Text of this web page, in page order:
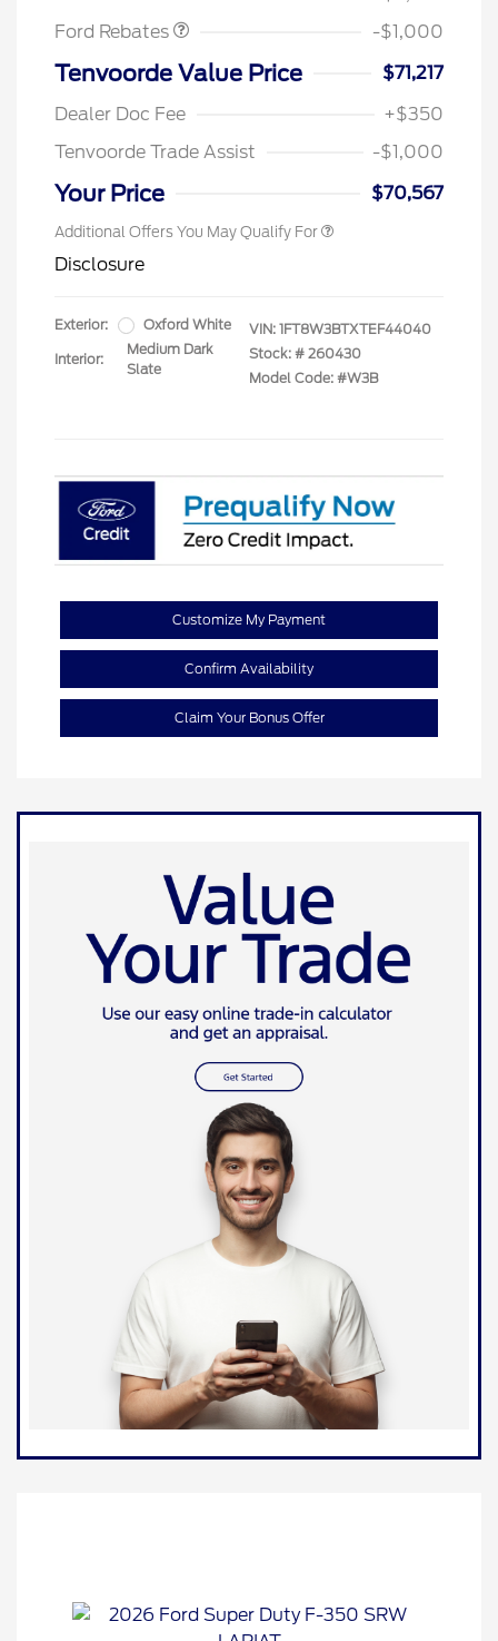
Ford Rebates
-$1,000
Tenvoorde Value Price
$71,217
Dealer Doc Fee
+$350
Tenvoorde Trade Assist
-$1,000
Your Price $70,567
Additional Offers You May Qualify For
Disclosure
Exterior: Oxford White
Interior:
Medium Dark
Slate
VIN: 1FT8W3BTXTEF44040
Stock: # 260430
Model Code: #W3B
Customize My Payment
Confirm Availability
Claim Your Bonus Offer